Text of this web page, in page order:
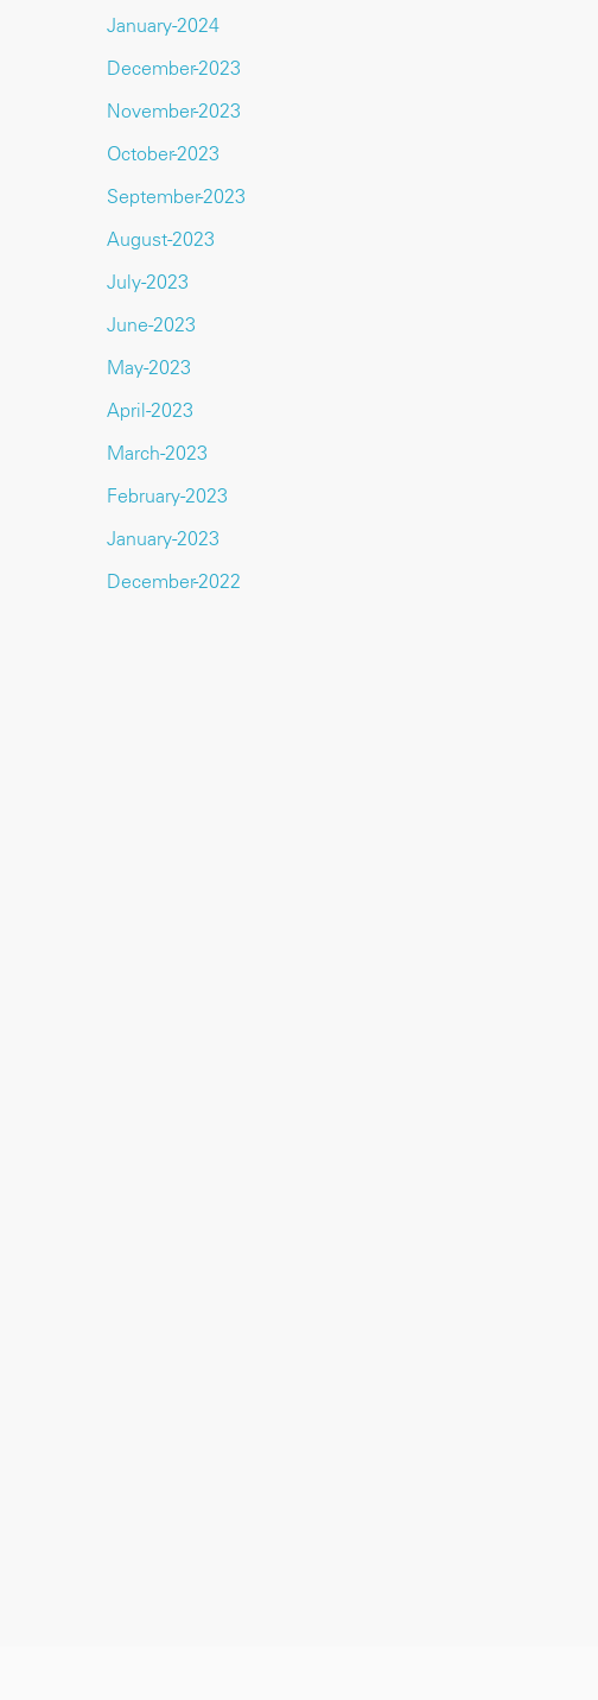
January-2024
December-2023
November-2023
October-2023
September-2023
August-2023
July-2023
June-2023
May-2023
April-2023
March-2023
February-2023
January-2023
December-2022